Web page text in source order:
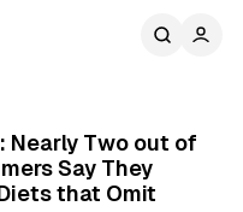
Nearly Two out of
Say They
that Omit